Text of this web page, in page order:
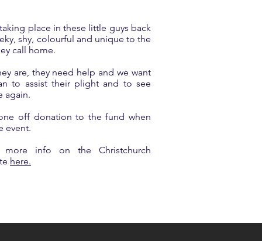
place in these little guys back
shy, colourful and unique to the
call home.
are, they need help and we want
to assist their plight and to see
again.
off donation to the fund when
event.
info on the Christchurch
here.